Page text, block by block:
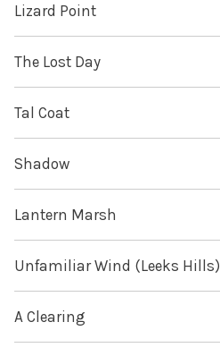
Lizard Point
The Lost Day
Tal Coat
Shadow
Lantern Marsh
Unfamiliar Wind (Leeks Hills)
A Clearing